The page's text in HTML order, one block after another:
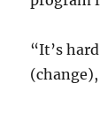
“It’s